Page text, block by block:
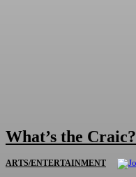
What’s the Craic?
ARTS/ENTERTAINMENT